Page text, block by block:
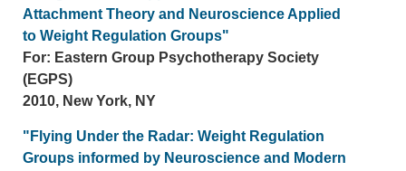
Attachment Theory and Neuroscience Applied
to Weight Regulation Groups"
For: Eastern Group Psychotherapy Society
(EGPS)
2010, New York, NY
"Flying Under the Radar: Weight Regulation
Groups informed by Neuroscience and Modern